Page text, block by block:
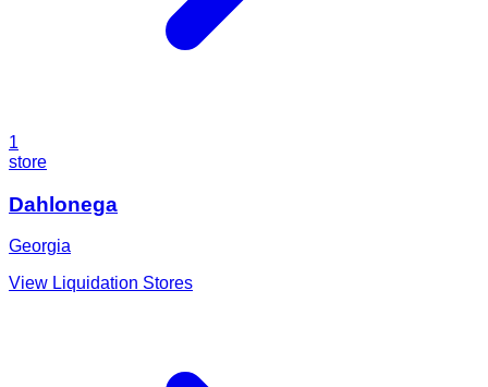
1
store
Dahlonega
Georgia
View Liquidation Stores